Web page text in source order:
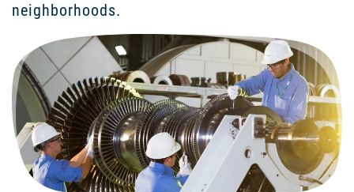
neighborhoods.